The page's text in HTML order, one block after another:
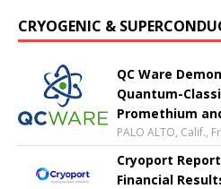
CRYOGENIC &
QC Ware
Quantum-
Promethium
PALO ALTO, Calif.,
Cryoport
Financial